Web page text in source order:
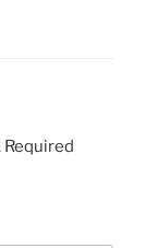
Required